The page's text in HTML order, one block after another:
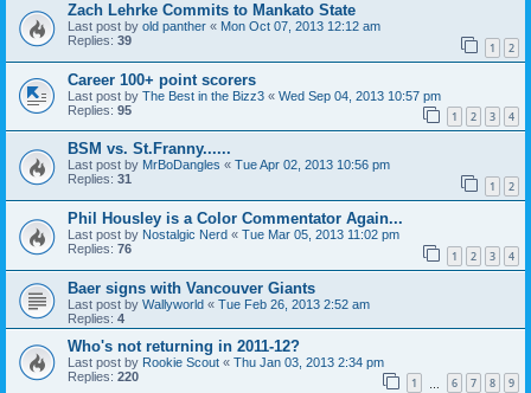
Zach Lehrke Commits to Mankato State
Last post by old panther « Mon Oct 07, 2013 12:12 am
Replies: 39 1 2
Career 100+ point scorers
Last post by The Best in the Bizz3 « Wed Sep 04, 2013 10:57 pm
Replies: 95 1 2 3 4
BSM vs. St.Franny......
Last post by MrBoDangles « Tue Apr 02, 2013 10:56 pm
Replies: 31 1 2
Phil Housley is a Color Commentator Again...
Last post by Nostalgic Nerd « Tue Mar 05, 2013 11:02 pm
Replies: 76 1 2 3 4
Baer signs with Vancouver Giants
Last post by Wallyworld « Tue Feb 26, 2013 2:52 am
Replies: 4
Who's not returning in 2011-12?
Last post by Rookie Scout « Thu Jan 03, 2013 2:34 pm
Replies: 220 1 6 7 8 9